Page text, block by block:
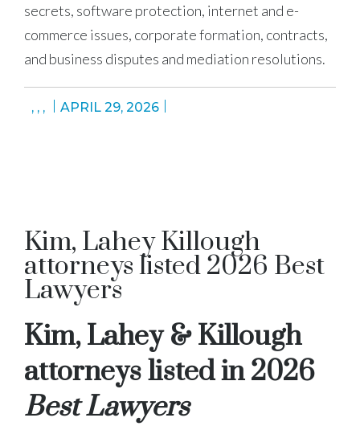
secrets, software protection, internet and e-
commerce issues, corporate formation, contracts,
and business disputes and mediation resolutions.
, , , APRIL 29, 2026
Kim, Lahey Killough
attorneys listed 2026 Best
Lawyers
Kim, Lahey & Killough
attorneys listed in 2026
Best Lawyers